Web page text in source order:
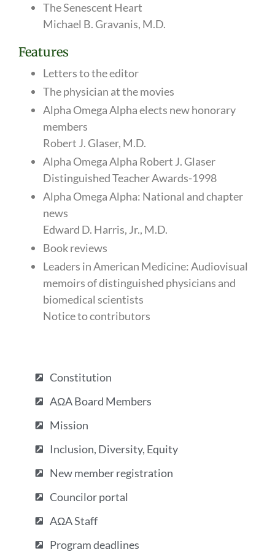
Constitution
AΩA Board Members
Mission
Inclusion, Diversity, Equity
New member registration
Councilor portal
AΩA Staff
Program deadlines
The Senescent Heart
Michael B. Gravanis, M.D.
Features
Letters to the editor
The physician at the movies
Alpha Omega Alpha elects new honorary
members
Robert J. Glaser, M.D.
Alpha Omega Alpha Robert J. Glaser
Distinguished Teacher Awards-1998
Alpha Omega Alpha: National and chapter
news
Edward D. Harris, Jr., M.D.
Book reviews
Leaders in American Medicine: Audiovisual
memoirs of distinguished physicians and
biomedical scientists
Notice to contributors